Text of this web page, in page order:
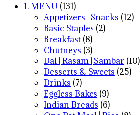
1. MENU (131)
Appetizers | Snacks (12)
Basic Staples (2)
Breakfast (8)
Chutneys (3)
Dal | Rasam | Sambar (10)
Desserts & Sweets (25)
Drinks (7)
Eggless Bakes (9)
Indian Breads (6)